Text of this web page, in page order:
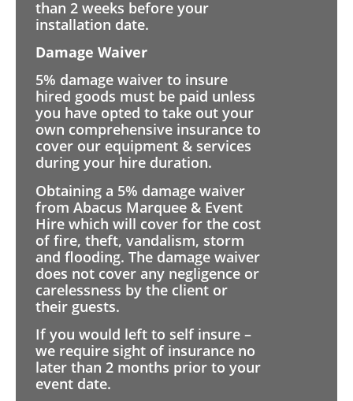
than 2 weeks before your
installation date.
Damage Waiver
5% damage waiver to insure
hired goods must be paid unless
you have opted to take out your
own comprehensive insurance to
cover our equipment & services
during your hire duration.
Obtaining a 5% damage waiver
from Abacus Marquee & Event
Hire which will cover for the cost
of fire, theft, vandalism, storm
and flooding. The damage waiver
does not cover any negligence or
carelessness by the client or
their guests.
If you would left to self insure –
we require sight of insurance no
later than 2 months prior to your
event date.